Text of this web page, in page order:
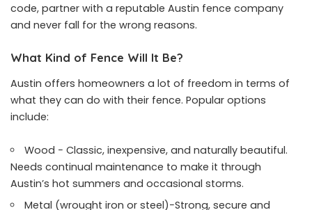
code, partner with a reputable Austin fence company
and never fall for the wrong reasons.
What Kind of Fence Will It Be?
Austin offers homeowners a lot of freedom in terms of
what they can do with their fence. Popular options
include:
Wood − Classic, inexpensive, and naturally beautiful.
Needs continual maintenance to make it through
Austin’s hot summers and occasional storms.
Metal (wrought iron or steel)−Strong, secure and